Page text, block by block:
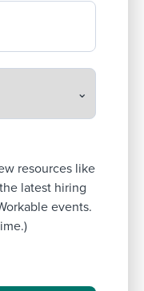
resources like
latest hiring
events.